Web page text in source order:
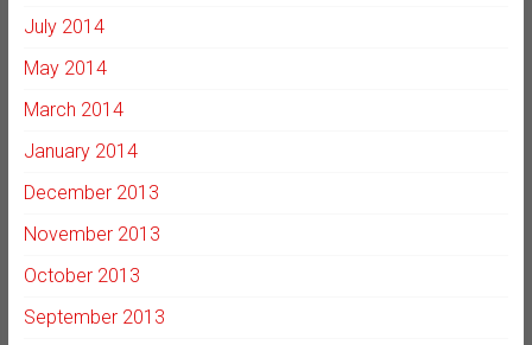
July 2014
May 2014
March 2014
January 2014
December 2013
November 2013
October 2013
September 2013